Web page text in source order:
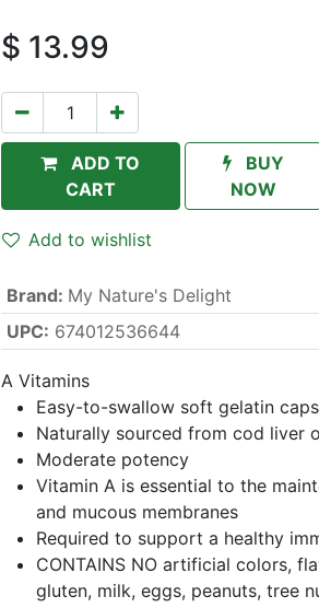
$ 13.99
ADD TO
CART
BUY
NOW
Add to wishlist
Brand: My Nature's Delight
UPC: 674012536644
A Vitamins
Easy-to-swallow soft gelatin
Naturally sourced from cod liver
Moderate potency
Vitamin A is essential to the
and mucous membranes
Required to support a healthy
CONTAINS NO artificial colors,
gluten, milk, eggs, peanuts, tree